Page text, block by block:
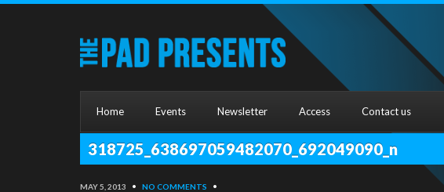
Home Events Newsletter Access Contact us
318725_638697059482070_692049090_n
MAY 5, 2013 • NO COMMENTS •